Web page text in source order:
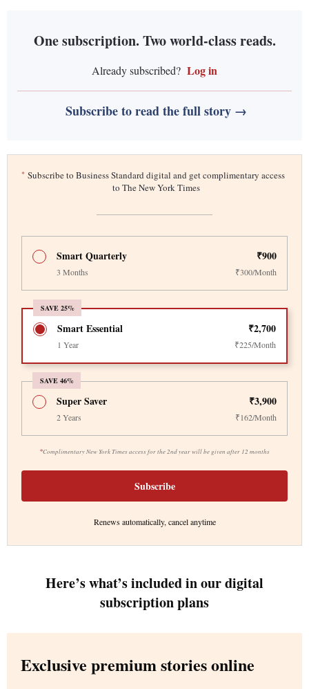
One subscription. Two world-class reads.
Already subscribed? Log in
Subscribe to read the full story →
* Subscribe to Business Standard digital and get complimentary access
to The New York Times
Smart Quarterly ₹900
3 Months ₹300/Month
SAVE 25%
Smart Essential ₹2,700
1 Year ₹225/Month
SAVE 46%
*Complimentary New York Times access for the 2nd year will be given after 12 months
Super Saver ₹3,900
2 Years ₹162/Month
Subscribe
Renews automatically, cancel anytime
Here’s what’s included in our digital
subscription plans
Exclusive premium stories online